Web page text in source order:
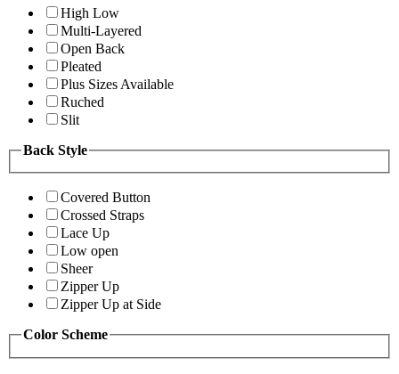
High Low
Multi-Layered
Open Back
Pleated
Plus Sizes Available
Ruched
Slit
Back Style
Covered Button
Crossed Straps
Lace Up
Low open
Sheer
Zipper Up
Zipper Up at Side
Color Scheme